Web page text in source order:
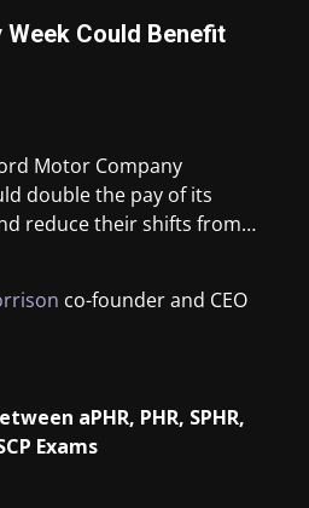
Week Could Benefit
Motor Company
double the pay of its
reduce their shifts from…
co-founder and CEO
aPHR, PHR, SPHR,
Exams